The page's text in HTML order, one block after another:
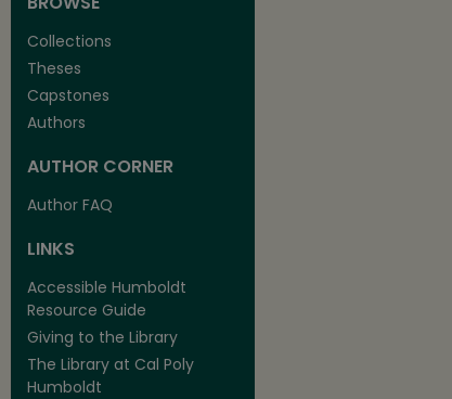
Collections
Theses
Capstones
Authors
AUTHOR CORNER
Author FAQ
LINKS
Accessible Humboldt
Resource Guide
Giving to the Library
The Library at Cal Poly
Humboldt